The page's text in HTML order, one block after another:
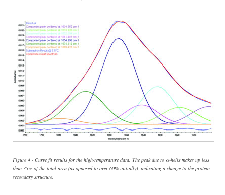
Figure 4 - Curve fit results for the high-temperature data. The peak due to α-helix makes up less
than 35% of the total area (as opposed to over 60% initially), indicating a change to the protein
secondary structure.